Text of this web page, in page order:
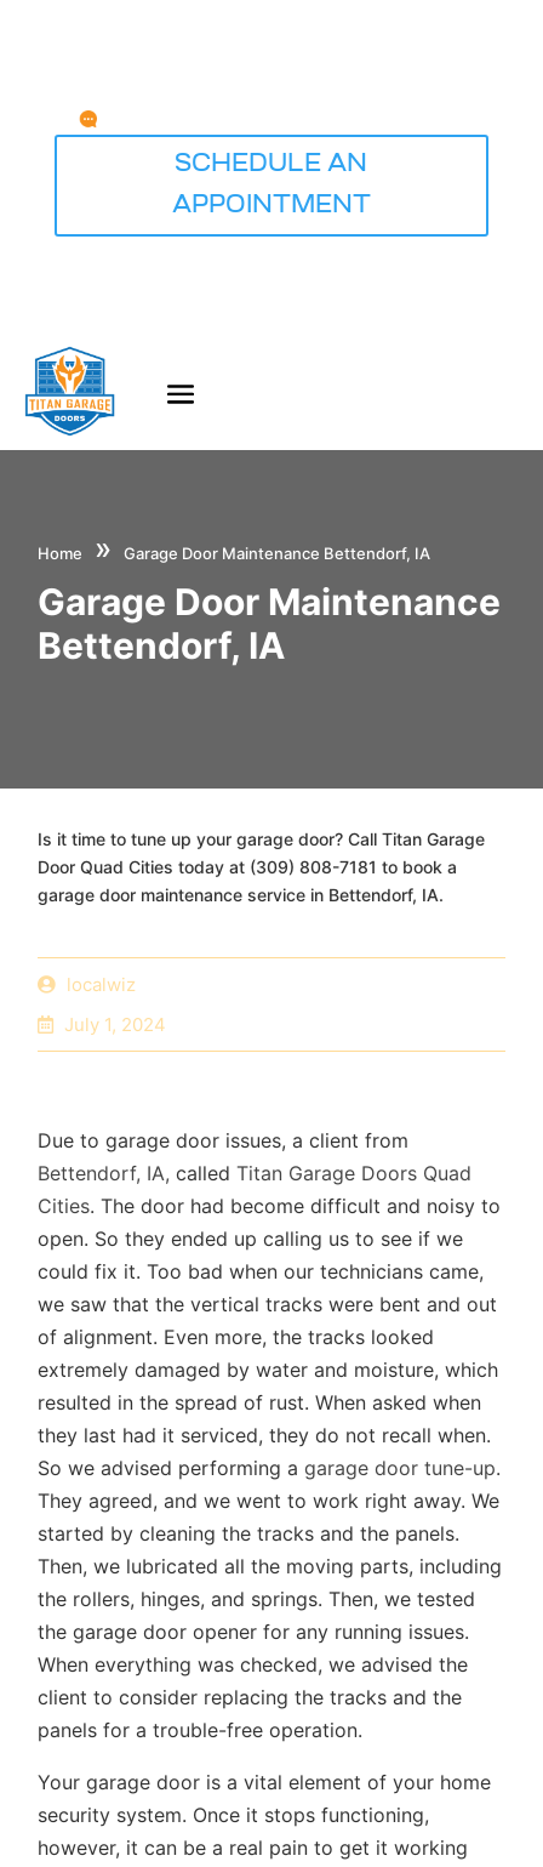
SCHEDULE AN
APPOINTMENT
Home » Garage Door Maintenance Bettendorf, IA
Garage Door Maintenance
Bettendorf, IA
Is it time to tune up your garage door? Call Titan Garage
Door Quad Cities today at (309) 808-7181 to book a
garage door maintenance service in Bettendorf, IA.
localwiz
July 1, 2024
Due to garage door issues, a client from
Bettendorf, IA, calledTitan Garage Doors Quad
Cities. The door had become difficult and noisy to
open. So they ended up calling us to see if we
could fix it. Too bad when our technicians came,
we saw that the vertical tracks were bent and out
of alignment. Even more, the tracks looked
extremely damaged by water and moisture, which
resulted in the spread of rust. When asked when
they last had it serviced, they do not recall when.
So we advised performing agarage door tune-up.
They agreed, and we went to work right away. We
started by cleaning the tracks and the panels.
Then, we lubricated all the moving parts, including
the rollers, hinges, and springs. Then, we tested
the garage door opener for any running issues.
When everything was checked, we advised the
client to consider replacing the tracks and the
panels for a trouble-free operation.
Your garage door is a vital element of your home
security system. Once it stops functioning,
however, it can be a real pain to get it working